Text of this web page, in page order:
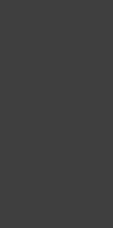
There
fixed
with
And
EDTA,